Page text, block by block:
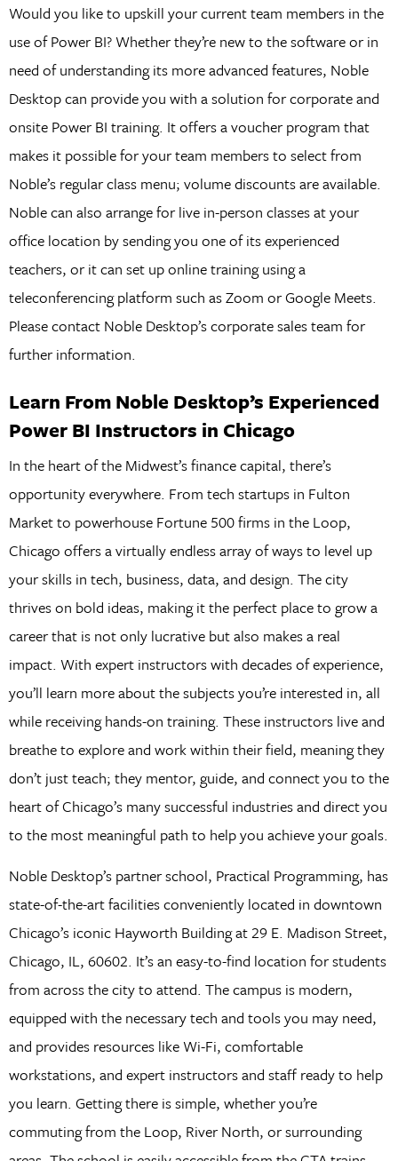
Would you like to upskill your current team members in the
use of Power BI? Whether they’re new to the software or in
need of understanding its more advanced features, Noble
Desktop can provide you with a solution for corporate and
onsite Power BI training. It offers a voucher program that
makes it possible for your team members to select from
Noble’s regular class menu; volume discounts are available.
Noble can also arrange for live in-person classes at your
office location by sending you one of its experienced
teachers, or it can set up online training using a
teleconferencing platform such as Zoom or Google Meets.
Please contact Noble Desktop’s corporate sales team for
further information.
Learn From Noble Desktop’s Experienced
Power BI Instructors in Chicago
In the heart of the Midwest’s finance capital, there’s
opportunity everywhere. From tech startups in Fulton
Market to powerhouse Fortune 500 firms in the Loop,
Chicago offers a virtually endless array of ways to level up
your skills in tech, business, data, and design. The city
thrives on bold ideas, making it the perfect place to grow a
career that is not only lucrative but also makes a real
impact. With expert instructors with decades of experience,
you’ll learn more about the subjects you’re interested in, all
while receiving hands-on training. These instructors live and
breathe to explore and work within their field, meaning they
don’t just teach; they mentor, guide, and connect you to the
heart of Chicago’s many successful industries and direct you
to the most meaningful path to help you achieve your goals.
Noble Desktop’s partner school, Practical Programming, has
state-of-the-art facilities conveniently located in downtown
Chicago’s iconic Hayworth Building at 29 E. Madison Street,
Chicago, IL, 60602. It’s an easy-to-find location for students
from across the city to attend. The campus is modern,
equipped with the necessary tech and tools you may need,
and provides resources like Wi-Fi, comfortable
workstations, and expert instructors and staff ready to help
you learn. Getting there is simple, whether you’re
commuting from the Loop, River North, or surrounding